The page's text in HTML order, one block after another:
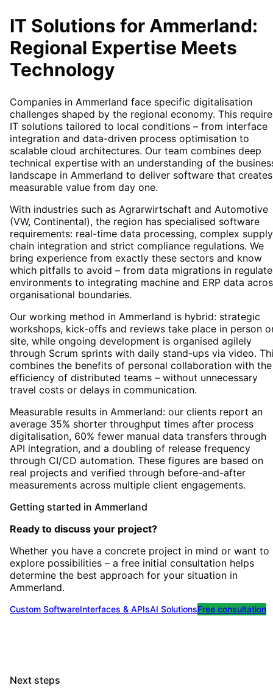
IT Solutions forAmmerland:
Regional Expertise Meets
Technology
Companies in Ammerland face specific digitalisation
challenges shaped by the regional economy. This
IT solutions tailored to local conditions – from interface
integration and data-driven process optimisation to
scalable cloud architectures. Our team combines deep
technical expertise with an understanding of the
landscape in Ammerland to deliver software that creates
measurable value from day one.
With industries such as Agrarwirtschaft and Automotive
(VW, Continental), the region has specialised software
requirements: real-time data processing, complex supply
chain integration and strict compliance regulations. We
bring experience from exactly these sectors and know
which pitfalls to avoid – from data migrations in
environments to integrating machine and ERP data
organisational boundaries.
Our working method in Ammerland is hybrid: strategic
workshops, kick-offs and reviews take place in person
site, while ongoing development is organised agilely
through Scrum sprints with daily stand-ups via video.
combines the benefits of personal collaboration with the
efficiency of distributed teams – without unnecessary
travel costs or delays in communication.
Measurable results in Ammerland: our clients report an
average 35% shorter throughput times after process
digitalisation, 60% fewer manual data transfers through
API integration, and a doubling of release frequency
through CI/CD automation. These figures are based on
real projects and verified through before-and-after
measurements across multiple client engagements.
Getting started in Ammerland
Ready to discuss your project?
Whether you have a concrete project in mind or want to
explore possibilities – a free initial consultation helps
determine the best approach for your situation in
Ammerland.
Custom SoftwareInterfaces & APIsAI SolutionsFree consultation
Next steps